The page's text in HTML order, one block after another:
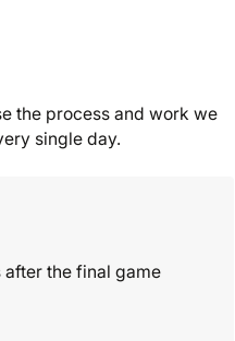
the process and work we
single day.
the final game